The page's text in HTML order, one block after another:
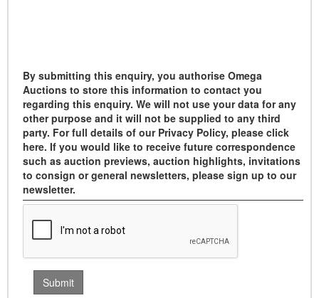
By submitting this enquiry, you authorise Omega
Auctions to store this information to contact you
regarding this enquiry. We will not use your data for any
other purpose and it will not be supplied to any third
party. For full details of our Privacy Policy, please click
here. If you would like to receive future correspondence
such as auction previews, auction highlights, invitations
to consign or general newsletters, please sign up to our
newsletter.